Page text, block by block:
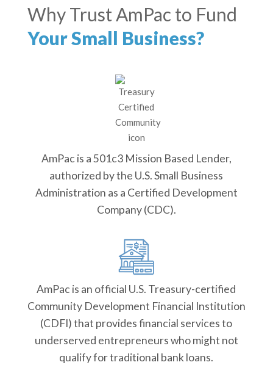
Why Trust AmPac to Fund
Your Small Business?
AmPac is a 501c3 Mission Based Lender,
authorized by the U.S. Small Business
Administration as a Certified Development
Company (CDC).
AmPac is an official U.S. Treasury-certified
Community Development Financial Institution
(CDFI) that provides financial services to
underserved entrepreneurs who might not
qualify for traditional bank loans.